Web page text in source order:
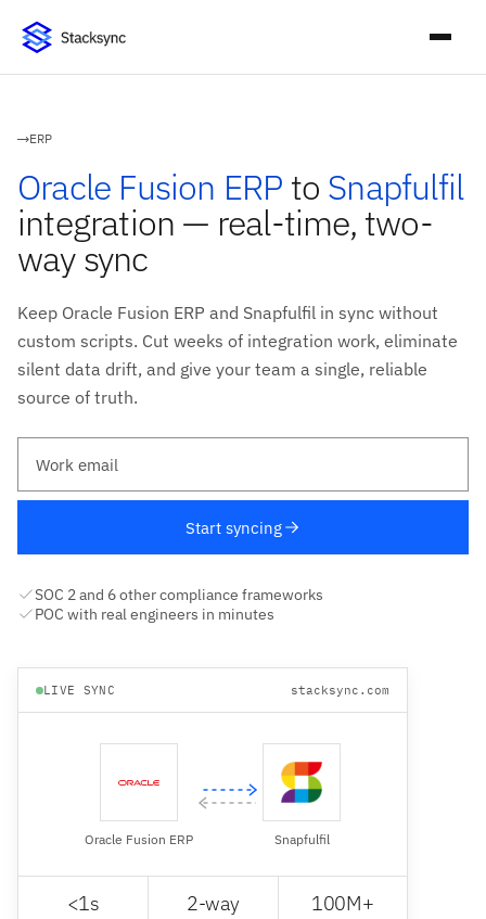
ERP
Oracle Fusion ERP to Snapfulfil
integration — real-time, two-
way sync
Keep Oracle Fusion ERP and Snapfulfil in sync without
custom scripts. Cut weeks of integration work, eliminate
silent data drift, and give your team a single, reliable
source of truth.
Start syncing
SOC 2 and 6 other compliance frameworks
POC with real engineers in minutes
LIVE SYNC stacksync.com
Oracle Fusion ERP Snapfulfil
<1s 2-way 100M+